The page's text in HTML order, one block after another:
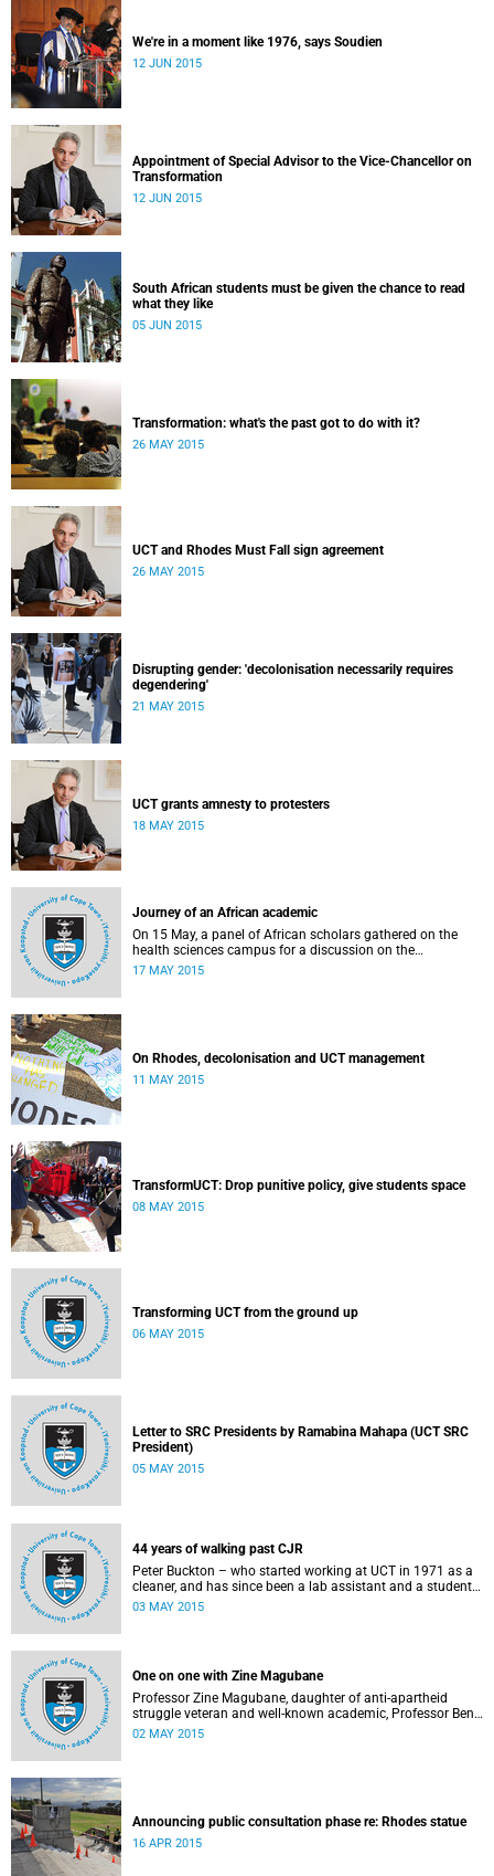
We're in a moment like 1976, says Soudien
12 JUN 2015
Appointment of Special Advisor to the Vice-Chancellor on
Transformation
12 JUN 2015
South African students must be given the chance to read
what they like
05 JUN 2015
Transformation: what's the past got to do with it?
26 MAY 2015
UCT and Rhodes Must Fall sign agreement
26 MAY 2015
Disrupting gender: 'decolonisation necessarily requires
degendering'
21 MAY 2015
UCT grants amnesty to protesters
18 MAY 2015
Journey of an African academic
On 15 May, a panel of African scholars gathered on the
health sciences campus for a discussion on the
experiences and challenges faced by academics from the
17 MAY 2015
On Rhodes, decolonisation and UCT management
11 MAY 2015
TransformUCT: Drop punitive policy, give students space
08 MAY 2015
Transforming UCT from the ground up
06 MAY 2015
Letter to SRC Presidents by Ramabina Mahapa (UCT SRC
President)
05 MAY 2015
44 years of walking past CJR
Peter Buckton – who started working at UCT in 1971 as a
cleaner, and has since been a lab assistant and a student
of history before going on to become a senior sports
originally published in Africa is a Country on 3 May 2015.
03 MAY 2015
One on one with Zine Magubane
Professor Zine Magubane, daughter of anti-apartheid
struggle veteran and well-known academic, Professor Ben
Magubane, shares her thoughts on transformation as well
02 MAY 2015
Announcing public consultation phase re: Rhodes statue
16 APR 2015